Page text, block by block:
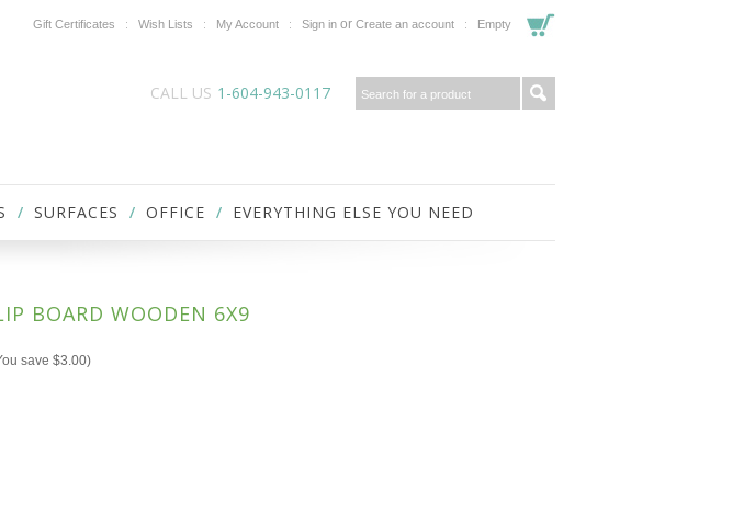
Gift Certificates Wish Lists My Account Sign in or Create an account Empty
CALL US 1-604-943-0117
SURFACES OFFICE EVERYTHING ELSE YOU NEED
BOARD WOODEN 6X9
save $3.00)